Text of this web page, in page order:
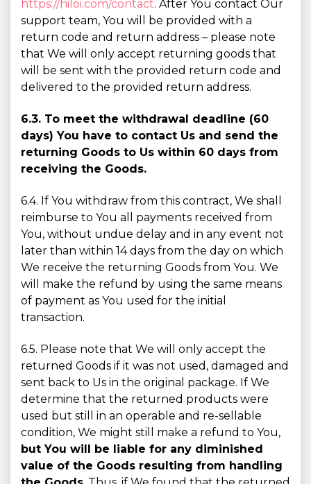
https://hiloi.com/contact. After You contact Our
support team, You will be provided with a
return code and return address – please note
that We will only accept returning goods that
will be sent with the provided return code and
delivered to the provided return address.
6.3. To meet the withdrawal deadline (60
days) You have to contact Us and send the
returning Goods to Us within 60 days from
receiving the Goods.
6.4. If You withdraw from this contract, We shall
reimburse to You all payments received from
You, without undue delay and in any event not
later than within 14 days from the day on which
We receive the returning Goods from You. We
will make the refund by using the same means
of payment as You used for the initial
transaction.
6.5. Please note that We will only accept the
returned Goods if it was not used, damaged and
sent back to Us in the original package. If We
determine that the returned products were
used but still in an operable and re-sellable
condition, We might still make a refund to You,
but You will be liable for any diminished
value of the Goods resulting from handling